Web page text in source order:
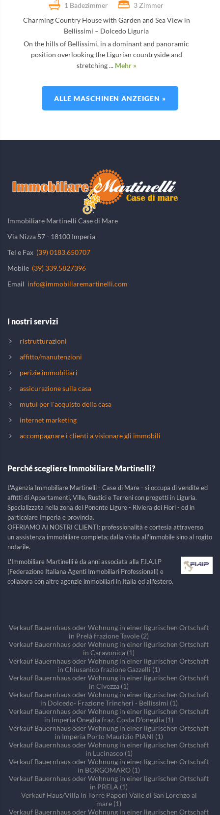
1 Badezimmer
3 Zimmer
Charming Country House with Garden and Sea View in
Bellissimi – Dolcedo Liguria
On the hills of Bellissimi, in a dominant and panoramic
position overlooking the Ligurian countryside and
stretching ... Mehr »
ALLE MASCHINEN ANZEIGEN »
Immobiliare Martinelli Case di Mare
Via Nizza 57 - 18100 Imperia
Tel e Fax (39) 0183.650707
Mobile (39) 339.5827396
Email info@immobiliaremartinelli.com
I nostri servizi
ristrutturazioni
affitto/manutenzioni
perizie immobiliari
assicurazione sulla casa
mutui per l'acquisto della casa
internet marketing
accompagnare i clienti a visionare gli immobili
Perché scegliere Immobiliare Martinelli?
L'Agenzia Immobiliare Martinelli - Case di Mare - si occupa di vendite ed
affitti di Appartamenti, Ville, Rustici e Terreni con progetti in Liguria.
Specializzata nella zona del Ponente Ligure - Riviera dei Fiori - ed in
particolare Imperia e provincia.
OFFRIAMO AI NOSTRI CLIENTI: professionalità e cortesia attraverso
un'assistenza immobiliare completa; dalla visita all'immobile sino al rogito
notarile.
L'Immobiliare Martinelli è da anni associata alla F.I.A.I.P
(Federazione Italiana Agenti Immobiliari Professionali) e
collabora con altre agenzie immobiliari in Italia ed all'estero.
Verkauf Bauernhaus oder Wohnung in einer ligurischen Ortschaft
in Prelà frazione Tavole (2)
Verkauf Bauernhaus oder Wohnung in einer ligurischen Ortschaft
in Caravonica (1)
Verkauf Bauernhaus oder Wohnung in einer ligurischen Ortschaft
in Chiusanico frazione Gazzelli (1)
Verkauf Bauernhaus oder Wohnung in einer ligurischen Ortschaft
in Civezza (1)
Verkauf Bauernhaus oder Wohnung in einer ligurischen Ortschaft
in Dolcedo- Frazione Trincheri - Bellissimi (1)
Verkauf Bauernhaus oder Wohnung in einer ligurischen Ortschaft
in Imperia Oneglia fraz. Costa D'oneglia (1)
Verkauf Bauernhaus oder Wohnung in einer ligurischen Ortschaft
in Imperia Porto Maurizio PIANI (1)
Verkauf Bauernhaus oder Wohnung in einer ligurischen Ortschaft
in Lucinasco (1)
Verkauf Bauernhaus oder Wohnung in einer ligurischen Ortschaft
in BORGOMARO (1)
Verkauf Bauernhaus oder Wohnung in einer ligurischen Ortschaft
in PRELA (1)
Verkauf Haus/Villa in Torre Paponi Valle di San Lorenzo al
mare (1)
Verkauf Bauernhaus oder Wohnung in einer ligurischen Ortschaft